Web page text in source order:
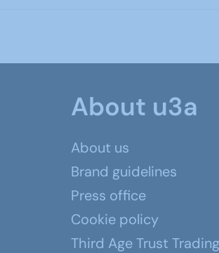
About u3a
About us
Brand guidelines
Press office
Cookie policy
Third Age Trust